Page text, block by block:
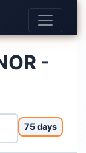
-
75 days